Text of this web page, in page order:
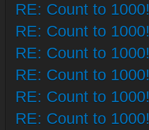
RE: Count to 1000!
RE: Count to 1000!
RE: Count to 1000!
RE: Count to 1000!
RE: Count to 1000!
RE: Count to 1000!